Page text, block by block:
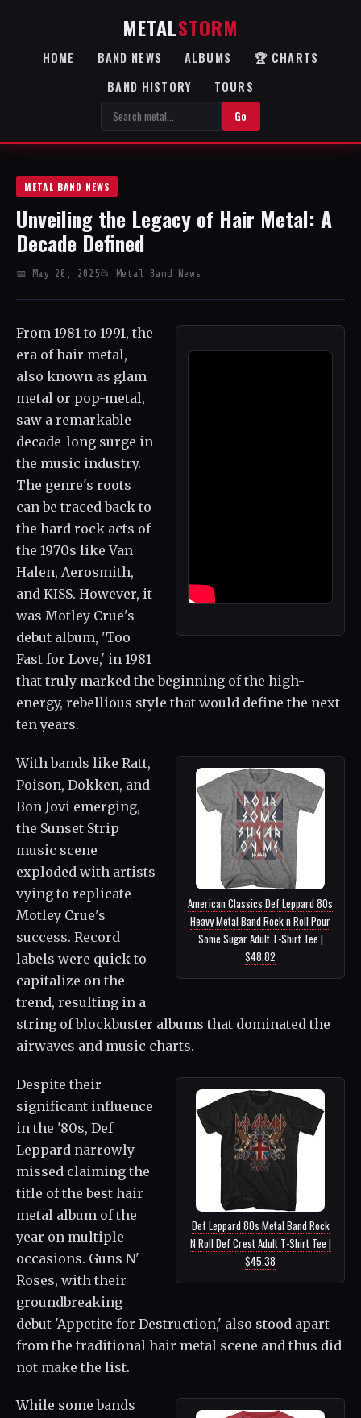
METALSTORM
HOME BAND NEWS ALBUMS
🏆 CHARTS
BAND HISTORY
TOURS
Go
METAL BAND NEWS
Unveiling the Legacy of Hair Metal: A
Decade Defined
📅 May 20, 2025📂 Metal Band News
From 1981 to 1991, the
era of hair metal,
also known as glam
metal or pop-metal,
saw a remarkable
decade-long surge in
the music industry.
The genre's roots
can be traced back to
the hard rock acts of
the 1970s like Van
Halen, Aerosmith,
and KISS. However, it
was Motley Crue's
debut album, 'Too
Fast for Love,' in 1981
that truly marked the beginning of the high-
energy, rebellious style that would define the next
ten years.
American Classics Def Leppard 80s
Heavy Metal Band Rock n Roll Pour
Some Sugar Adult T-Shirt Tee |
$48.82
With bands like Ratt,
Poison, Dokken, and
Bon Jovi emerging,
the Sunset Strip
music scene
exploded with artists
vying to replicate
Motley Crue's
success. Record
labels were quick to
capitalize on the
trend, resulting in a
string of blockbuster albums that dominated the
airwaves and music charts.
Def Leppard 80s Metal Band Rock
N Roll Def Crest Adult T-Shirt Tee |
$45.38
Despite their
significant influence
in the '80s, Def
Leppard narrowly
missed claiming the
title of the best hair
metal album of the
year on multiple
occasions. Guns N'
Roses, with their
groundbreaking
debut 'Appetite for Destruction,' also stood apart
from the traditional hair metal scene and thus did
not make the list.
While some bands